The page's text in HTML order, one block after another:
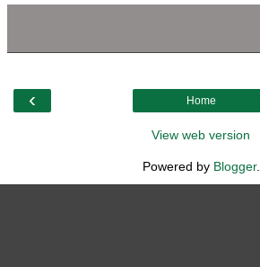
‹ Home
View web version
Powered by Blogger.